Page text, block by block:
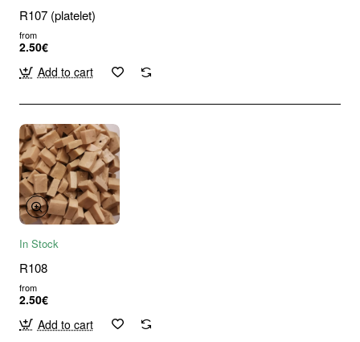
R107 (platelet)
from
2.50€
Add to cart
In Stock
R108
from
2.50€
Add to cart